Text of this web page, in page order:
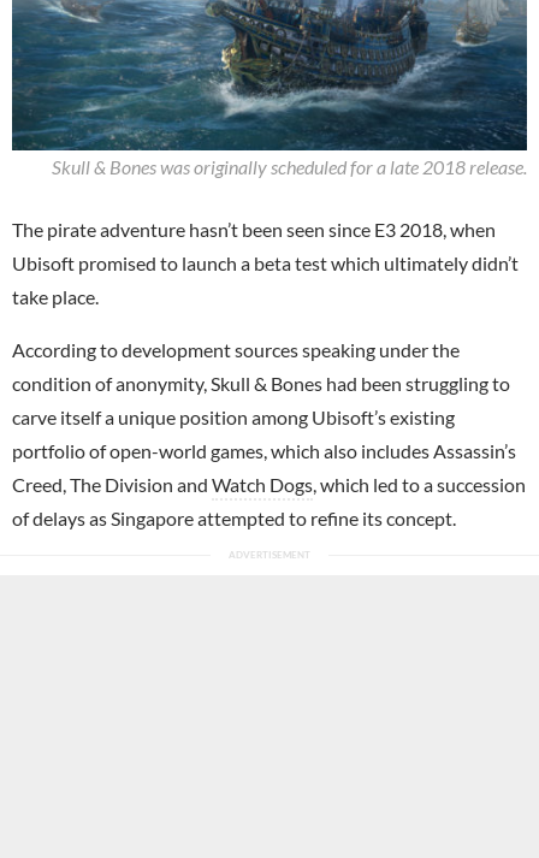
Skull & Bones was originally scheduled for a late 2018 release.
The pirate adventure hasn’t been seen since E3 2018, when
Ubisoft promised to launch a beta test which ultimately didn’t
take place.
According to development sources speaking under the
condition of anonymity, Skull & Bones had been struggling to
carve itself a unique position among Ubisoft’s existing
portfolio of open-world games, which also includes Assassin’s
Creed, The Division and Watch Dogs, which led to a succession
of delays as Singapore attempted to refine its concept.